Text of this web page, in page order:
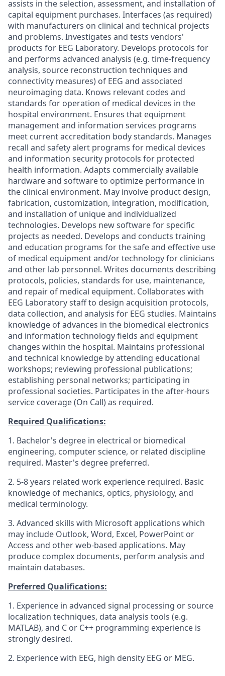
assists in the selection, assessment, and installation of
capital equipment purchases. Interfaces (as required)
with manufacturers on clinical and technical projects
and problems. Investigates and tests vendors'
products for EEG Laboratory. Develops protocols for
and performs advanced analysis (e.g. time-frequency
analysis, source reconstruction techniques and
connectivity measures) of EEG and associated
neuroimaging data. Knows relevant codes and
standards for operation of medical devices in the
hospital environment. Ensures that equipment
management and information services programs
meet current accreditation body standards. Manages
recall and safety alert programs for medical devices
and information security protocols for protected
health information. Adapts commercially available
hardware and software to optimize performance in
the clinical environment. May involve product design,
fabrication, customization, integration, modification,
and installation of unique and individualized
technologies. Develops new software for specific
projects as needed. Develops and conducts training
and education programs for the safe and effective use
of medical equipment and/or technology for clinicians
and other lab personnel. Writes documents describing
protocols, policies, standards for use, maintenance,
and repair of medical equipment. Collaborates with
EEG Laboratory staff to design acquisition protocols,
data collection, and analysis for EEG studies. Maintains
knowledge of advances in the biomedical electronics
and information technology fields and equipment
changes within the hospital. Maintains professional
and technical knowledge by attending educational
workshops; reviewing professional publications;
establishing personal networks; participating in
professional societies. Participates in the after-hours
service coverage (On Call) as required.
Required Qualifications:
1. Bachelor's degree in electrical or biomedical
engineering, computer science, or related discipline
required. Master's degree preferred.
2. 5-8 years related work experience required. Basic
knowledge of mechanics, optics, physiology, and
medical terminology.
3. Advanced skills with Microsoft applications which
may include Outlook, Word, Excel, PowerPoint or
Access and other web-based applications. May
produce complex documents, perform analysis and
maintain databases.
Preferred Qualifications:
1. Experience in advanced signal processing or source
localization techniques, data analysis tools (e.g.
MATLAB), and C or C++ programming experience is
strongly desired.
2. Experience with EEG, high density EEG or MEG.